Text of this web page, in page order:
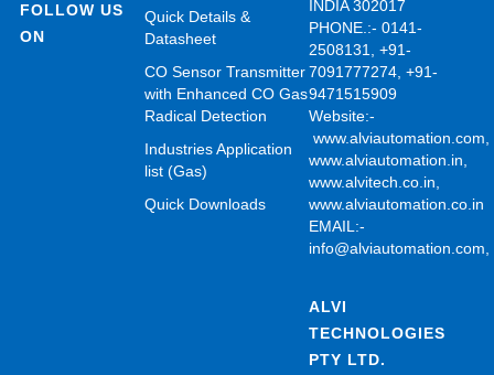
FOLLOW US
ON
Quick Details &
Datasheet
CO Sensor Transmitter
with Enhanced CO Gas
Radical Detection
Industries Application
list (Gas)
Quick Downloads
INDIA 302017
PHONE.:- 0141-
2508131, +91-
7091777274, +91-
9471515909
Website:-
www.alviautomation.com
www.alviautomation.in
www.alvitech.co.in
www.alviautomation.co.in
EMAIL:-
info@alviautomation.com
ALVI
TECHNOLOGIES
PTY LTD.